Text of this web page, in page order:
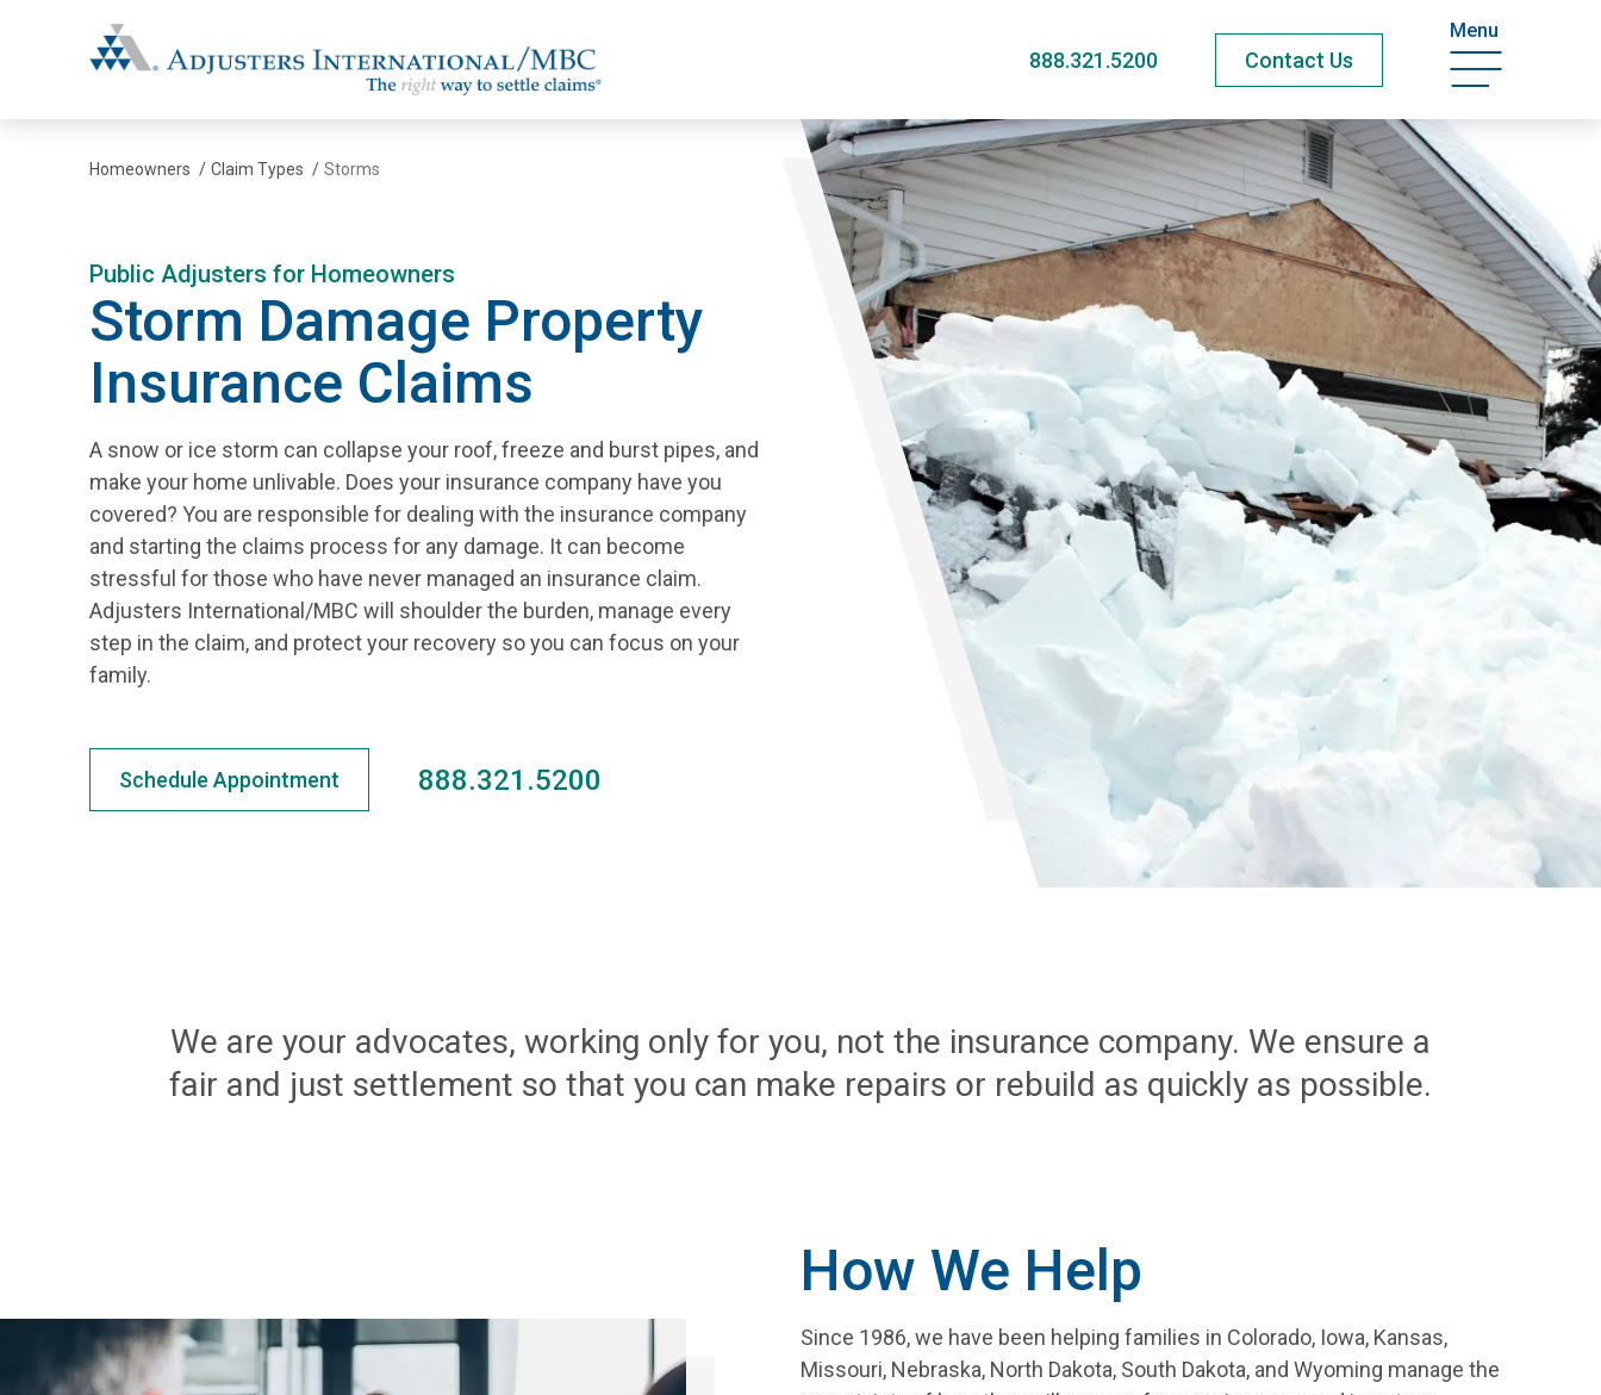
Adjusters International/MBC
888.321.5200
Contact Us
Menu
Homeowners / Claim Types / Storms
Public Adjusters for Homeowners
Storm Damage Property
Insurance Claims
A snow or ice storm can collapse your roof, freeze and burst pipes, and
make your home unlivable. Does your insurance company have you
covered? You are responsible for dealing with the insurance company
and starting the claims process for any damage. It can become
stressful for those who have never managed an insurance claim.
Adjusters International/MBC will shoulder the burden, manage every
step in the claim, and protect your recovery so you can focus on your
family.
Schedule Appointment 888.321.5200
We are your advocates, working only for you, not the insurance company. We ensure a
fair and just settlement so that you can make repairs or rebuild as quickly as possible.
How We Help
Since 1986, we have been helping families in Colorado, Iowa, Kansas,
Missouri, Nebraska, North Dakota, South Dakota, and Wyoming manage the